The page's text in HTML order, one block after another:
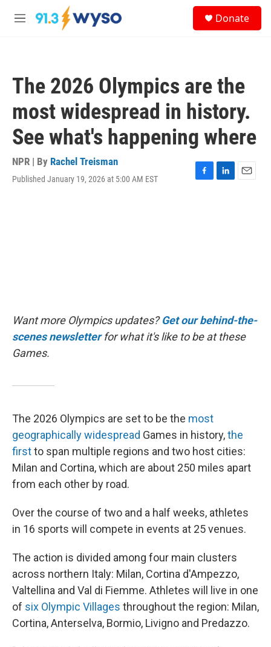
Skip to main content
M
Donate
The 2026 Olympics are the
most widespread in history.
See what's happening where
NPR | By Rachel Treisman
Published January 19, 2026 at 5:00 AM EST
F
L
E
Want more Olympics updates?Get our behind-the-
scenes newsletterfor what it's like to be at these
Games.
The 2026 Olympics are set to be the most
geographically widespread Games in history,the
firstto span multiple regions and two host cities:
Milan and Cortina, which are about 250 miles apart
from each other by road.
Over the course of two and a half weeks, athletes
in 16 sports will compete in events at 25 venues.
The action is divided among four main clusters
across northern Italy: Milan, Cortina d'Ampezzo,
Valtellina and Val di Fiemme. Athletes will live in one
of six Olympic Villages throughout the region: Milan,
Cortina, Anterselva, Bormio, Livigno and Predazzo.